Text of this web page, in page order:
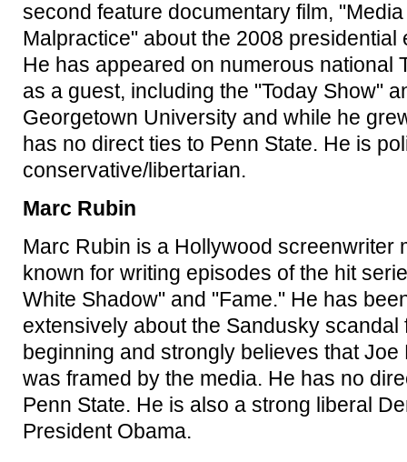
second feature documentary film, "Media
Malpractice" about the 2008 presidential
He has appeared on numerous national
as a guest, including the "Today Show"
Georgetown University and while he
has no direct ties to Penn State. He is
conservative/libertarian.
Marc Rubin
Marc Rubin is a Hollywood screenwriter
known for writing episodes of the hit
White Shadow" and "Fame." He has
extensively about the Sandusky scandal
beginning and strongly believes that Joe
was framed by the media. He has no
Penn State. He is also a strong liberal
President Obama.